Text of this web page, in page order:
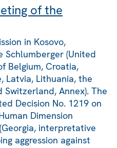
of the
in Kosovo,
Schlumberger (United
Belgium, Croatia,
Latvia, Lithuania, the
Annex). The
Decision No. 1219 on
Dimension
interpretative
aggression against